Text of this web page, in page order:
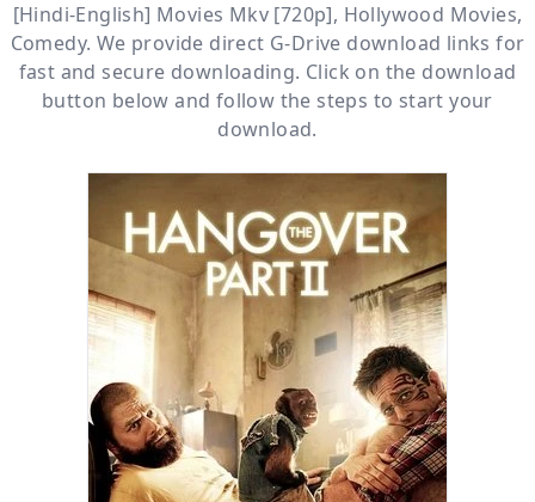
[Hindi-English] Movies Mkv [720p], Hollywood Movies,
Comedy. We provide direct G-Drive download links for
fast and secure downloading. Click on the download
button below and follow the steps to start your
download.